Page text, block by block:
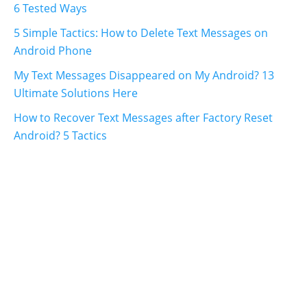
6 Tested Ways
5 Simple Tactics: How to Delete Text Messages on
Android Phone
My Text Messages Disappeared on My Android? 13
Ultimate Solutions Here
How to Recover Text Messages after Factory Reset
Android? 5 Tactics